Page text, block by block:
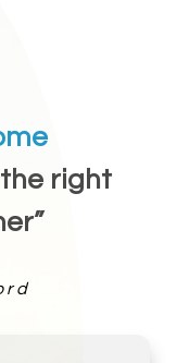
right